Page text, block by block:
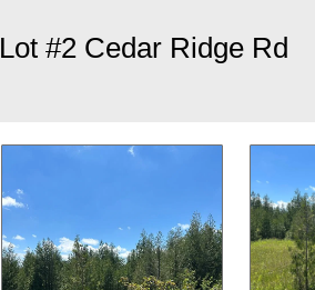
Lot #2 Cedar Ridge Rd